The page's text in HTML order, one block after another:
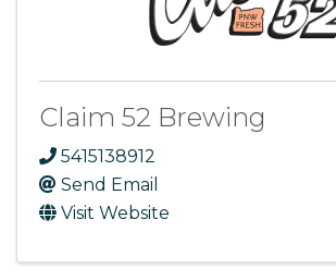
Claim 52 Brewing
5415138912
Send Email
Visit Website